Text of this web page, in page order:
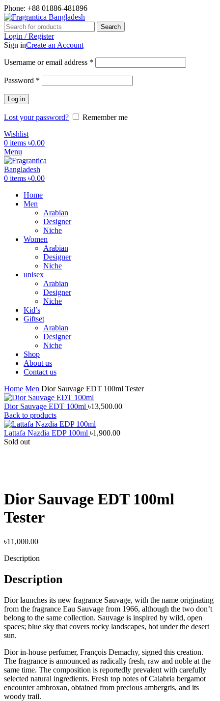
Phone: +88 01886-481896
Search
Login / Register
Sign inCreate an Account
Username or email address *
Password *
Log in
Lost your password?
Remember me
Wishlist
0 items ৳0.00
Menu
0 items ৳0.00
Home
Men
Arabian
Designer
Niche
Women
Arabian
Designer
Niche
unisex
Arabian
Designer
Niche
Kid’s
Giftset
Arabian
Designer
Niche
Shop
About us
Contact us
Home Men Dior Sauvage EDT 100ml Tester
Dior Sauvage EDT 100ml ৳13,500.00
Back to products
Lattafa Nazdia EDP 100ml ৳1,900.00
Sold out
Dior Sauvage EDT 100ml
Tester
৳11,000.00
Description
Description
Dior launches its new fragrance Sauvage, with the name originating
from the fragrance Eau Sauvage from 1966, although the two don’t
belong to the same collection. Sauvage is inspired by wild, open
spaces; blue sky that covers rocky landscapes, hot under the desert
sun.
Dior in-house perfumer, François Demachy, signed this creation.
The fragrance is announced as radically fresh, raw and noble at the
same time. The composition is reportedly prevalent with carefully
selected natural ingredients. Fresh top notes of Calabria bergamot
encounter ambroxan, obtained from precious ambergris, and its
woody trail.